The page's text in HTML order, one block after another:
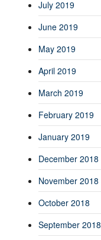
July 2019
June 2019
May 2019
April 2019
March 2019
February 2019
January 2019
December 2018
November 2018
October 2018
September 2018